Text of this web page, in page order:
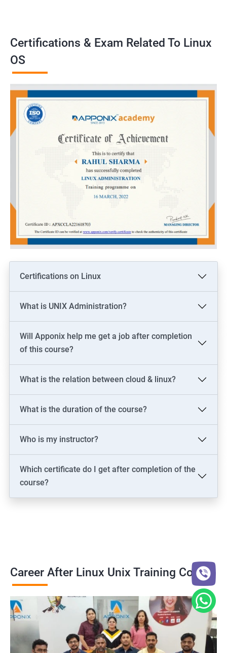
Certifications & Exam Related To Linux
OS
Certifications on Linux
What is UNIX Administration?
Will Apponix help me get a job after completion
of this course?
What is the relation between cloud & linux?
What is the duration of the course?
Who is my instructor?
Which certificate do I get after completion of the
course?
Career After Linux Unix Training Course